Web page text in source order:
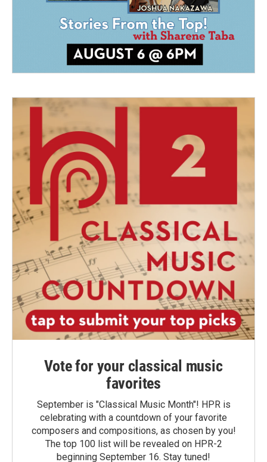
Vote for your classical music
favorites
September is "Classical Music Month"! HPR is
celebrating with a countdown of your favorite
composers and compositions, as chosen by you!
The top 100 list will be revealed on HPR-2
beginning September 16. Stay tuned!